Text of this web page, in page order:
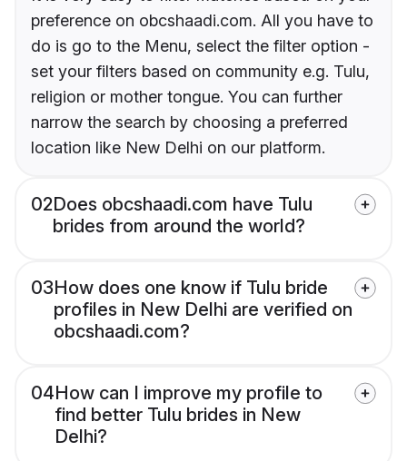
preference on obcshaadi.com. All you have to
do is go to the Menu, select the filter option -
set your filters based on community e.g. Tulu,
religion or mother tongue. You can further
narrow the search by choosing a preferred
location like New Delhi on our platform.
02Does obcshaadi.com have Tulu
brides from around the world?
03How does one know if Tulu bride
profiles in New Delhi are verified on
obcshaadi.com?
04How can I improve my profile to
find better Tulu brides in New
Delhi?